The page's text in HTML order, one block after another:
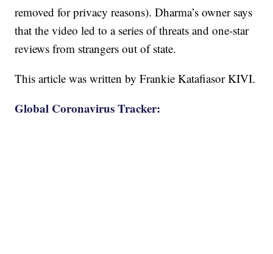
removed for privacy reasons). Dharma’s owner says
that the video led to a series of threats and one-star
reviews from strangers out of state.
This article was written by Frankie Katafiasor KIVI.
Global Coronavirus Tracker: